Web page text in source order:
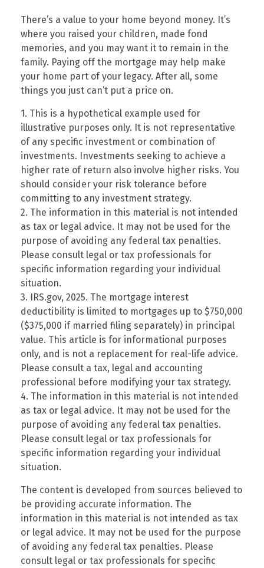
There’s a value to your home beyond money. It’s
where you raised your children, made fond
memories, and you may want it to remain in the
family. Paying off the mortgage may help make
your home part of your legacy. After all, some
things you just can’t put a price on.
1. This is a hypothetical example used for
illustrative purposes only. It is not representative
of any specific investment or combination of
investments. Investments seeking to achieve a
higher rate of return also involve higher risks. You
should consider your risk tolerance before
committing to any investment strategy.
2. The information in this material is not intended
as tax or legal advice. It may not be used for the
purpose of avoiding any federal tax penalties.
Please consult legal or tax professionals for
specific information regarding your individual
situation.
3. IRS.gov, 2025. The mortgage interest
deductibility is limited to mortgages up to $750,000
($375,000 if married filing separately) in principal
value. This article is for informational purposes
only, and is not a replacement for real-life advice.
Please consult a tax, legal and accounting
professional before modifying your tax strategy.
4. The information in this material is not intended
as tax or legal advice. It may not be used for the
purpose of avoiding any federal tax penalties.
Please consult legal or tax professionals for
specific information regarding your individual
situation.
The content is developed from sources believed to
be providing accurate information. The
information in this material is not intended as tax
or legal advice. It may not be used for the purpose
of avoiding any federal tax penalties. Please
consult legal or tax professionals for specific